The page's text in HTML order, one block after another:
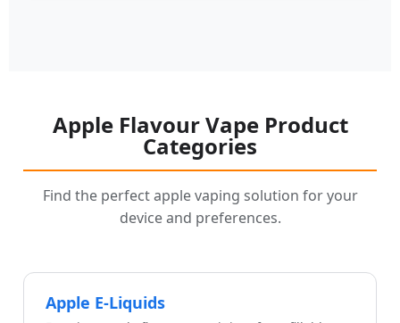
Apple Flavour Vape Product
Categories
Find the perfect apple vaping solution for your
device and preferences.
Apple E-Liquids